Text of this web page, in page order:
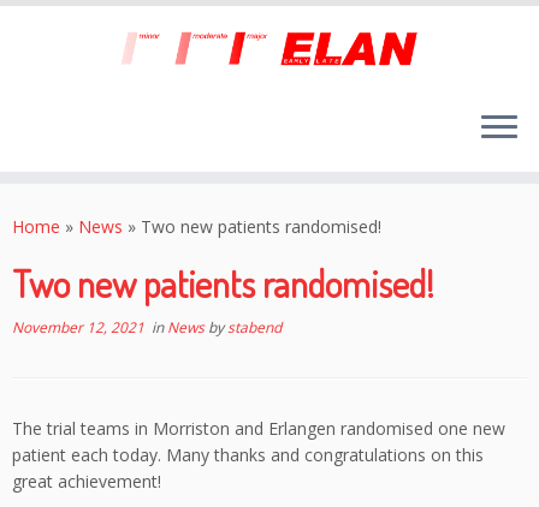
toHome » News » Two new patients randomised!
Two new patients randomised!
November 12, 2021 inNewsbystabend
The trial teams in Morriston and Erlangen randomised one new
patient each today. Many thanks and congratulations on this
great achievement!